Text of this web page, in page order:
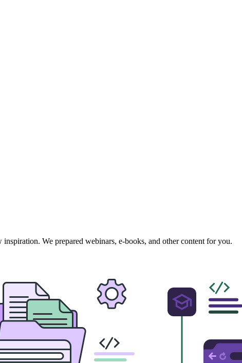
We prepared webinars, e-books, and other content for you.